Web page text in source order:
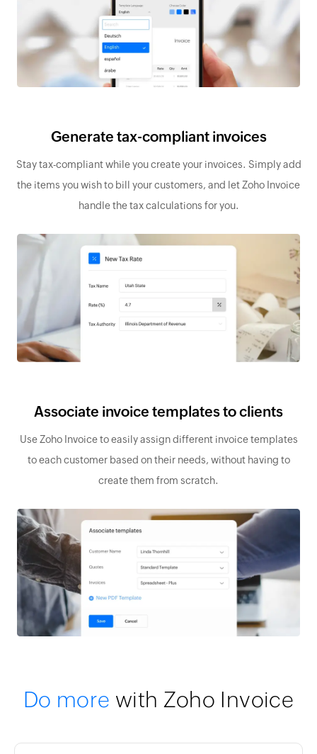
Generate tax-compliant invoices
Stay tax-compliant while you create your invoices. Simply add
the items you wish to bill your customers, and let Zoho Invoice
handle the tax calculations for you.
Associate invoice templates to clients
Use Zoho Invoice to easily assign different invoice templates
to each customer based on their needs, without having to
create them from scratch.
Do more with Zoho Invoice